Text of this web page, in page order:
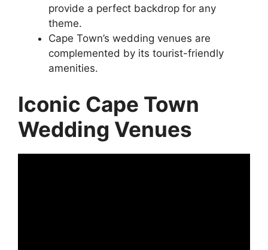
provide a perfect backdrop for any
theme.
Cape Town’s wedding venues are
complemented by its tourist-friendly
amenities.
Iconic Cape Town
Wedding Venues